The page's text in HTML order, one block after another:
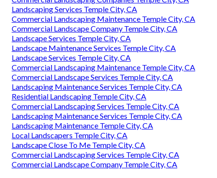
Landscaping Services Temple City, CA
Commercial Landscaping Maintenance Temple City, CA
Commercial Landscape Company Temple City, CA
Landscape Services Temple City, CA
Landscape Maintenance Services Temple City, CA
Landscape Services Temple City, CA
Commercial Landscaping Maintenance Temple City, CA
Commercial Landscape Services Temple City, CA
Landscaping Maintenance Services Temple City, CA
Residential Landscaping Temple City, CA
Commercial Landscaping Services Temple City, CA
Landscaping Maintenance Services Temple City, CA
Landscaping Maintenance Temple City, CA
Local Landscapers Temple City, CA
Landscape Close To Me Temple City, CA
Commercial Landscaping Services Temple City, CA
Commercial Landscape Company Temple City, CA